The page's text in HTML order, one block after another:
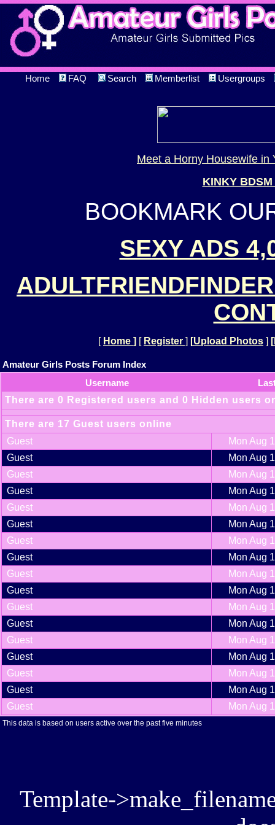
Home FAQ Search Memberlist Usergroups
Meet a Horny Housewife in
KINKY
BOOKMARK
SEXY ADS
[ Home ] [ Register ] [Upload Photos ] [
Amateur Girls Posts Forum Index
Username
There are 0 Registered users and 0 Hidden users
There are 17 Guest users online
Guest
Mon Aug
Guest
Mon Aug
Guest
Mon Aug
Guest
Mon Aug
Guest
Mon Aug
Guest
Mon Aug
Guest
Mon Aug
Guest
Mon Aug
Guest
Mon Aug
Guest
Mon Aug
Guest
Mon Aug
Guest
Mon Aug
Guest
Mon Aug
Guest
Mon Aug
Guest
Mon Aug
Guest
Mon Aug
Guest
Mon Aug
This data is based on users active over the past five minutes
Template-